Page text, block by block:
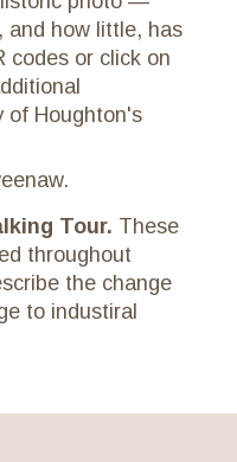
and how little, has
codes or click on
of Houghton's
Tour. These
throughout
the change
to industiral